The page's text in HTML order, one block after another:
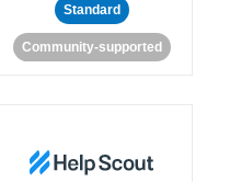
Standard
Community-supported